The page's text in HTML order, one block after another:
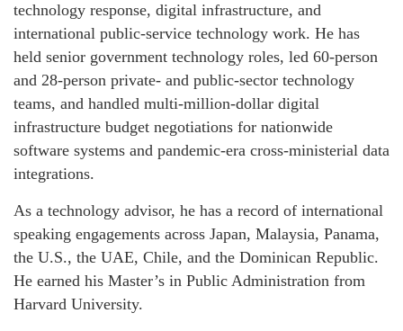
technology response, digital infrastructure, and
international public-service technology work. He has
held senior government technology roles, led 60-person
and 28-person private- and public-sector technology
teams, and handled multi-million-dollar digital
infrastructure budget negotiations for nationwide
software systems and pandemic-era cross-ministerial data
integrations.
As a technology advisor, he has a record of international
speaking engagements across Japan, Malaysia, Panama,
the U.S., the UAE, Chile, and the Dominican Republic.
He earned his Master’s in Public Administration from
Harvard University.